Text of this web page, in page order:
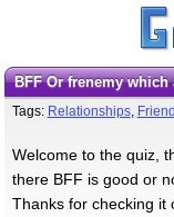
BFF Or frenemy
Tags: Relationships,
Welcome to the quiz,
there BFF is good or
Thanks for checking it